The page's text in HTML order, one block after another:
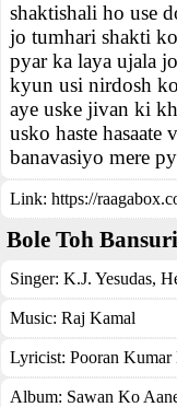
shaktishali ho use
jo tumhari shakti
pyar ka laya ujala
kyun usi nirdosh
aye uske jivan ki
usko haste hasaate
banavasiyo mere
Link: https://
Bole Toh
Singer: K.J. Yesudas,
Music: Raj Kamal
Lyricist: Pooran Kumar
Album: Sawan Ko